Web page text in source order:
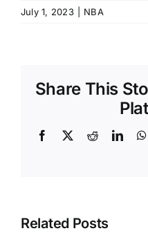
July 1, 2023 NBA
Share This
Facebook
X Reddit
Related Posts